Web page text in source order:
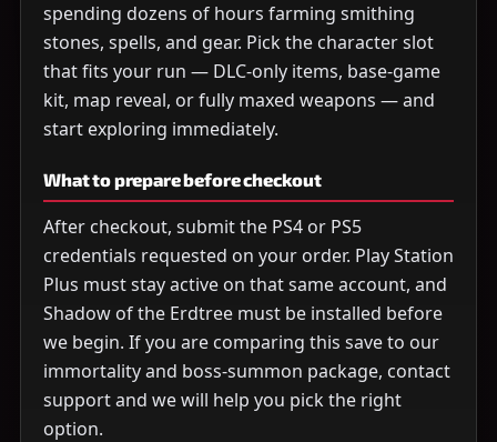
spending dozens of hours farming smithing
stones, spells, and gear. Pick the character slot
that fits your run — DLC-only items, base-game
kit, map reveal, or fully maxed weapons — and
start exploring immediately.
What to prepare before checkout
After checkout, submit the PS4 or PS5
credentials requested on your order. Play Station
Plus must stay active on that same account, and
Shadow of the Erdtree must be installed before
we begin. If you are comparing this save to our
immortality and boss-summon package, contact
support and we will help you pick the right
option.